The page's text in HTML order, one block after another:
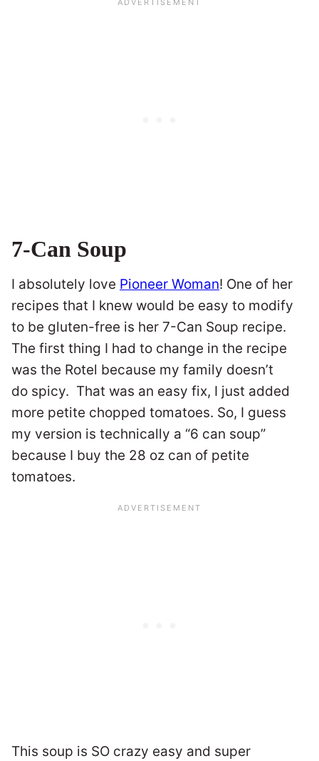
7-Can Soup
I absolutely love Pioneer Woman! One of her
recipes that I knew would be easy to modify
to be gluten-free is her 7-Can Soup recipe.
The first thing I had to change in the recipe
was the Rotel because my family doesn’t
do spicy. That was an easy fix, I just added
more petite chopped tomatoes. So, I guess
my version is technically a “6 can soup”
because I buy the 28 oz can of petite
tomatoes.
This soup is SO crazy easy and super